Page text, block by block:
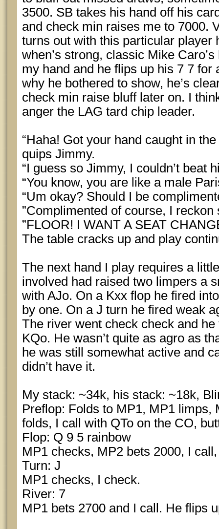
3500. SB takes his hand off his
and check min raises me to 7000.
turns out with this particular player
when’s strong, classic Mike
my hand and he flips up his 7 7 for
why he bothered to show, he’s
check min raise bluff later on. I
anger the LAG tard chip leader.
“Haha! Got your hand caught in
quips Jimmy.
“I guess so Jimmy, I couldn’t beat
“You know, you are like a male
“Um okay? Should I be
”Complimented of course, I reckon
”FLOOR! I WANT A SEAT
The table cracks up and play
The next hand I play requires a
involved had raised two limpers a
with AJo. On a Kxx flop he fired
by one. On a J turn he fired weak
The river went check check and
KQo. He wasn’t quite as agro as
he was still somewhat active and
didn’t have it.
My stack: ~34k, his stack: ~18k,
Preflop: Folds to MP1, MP1 limps,
folds, I call with QTo on the CO,
Flop: Q 9 5 rainbow
MP1 checks, MP2 bets 2000, I
Turn: J
MP1 checks, I check.
River: 7
MP1 bets 2700 and I call. He flips